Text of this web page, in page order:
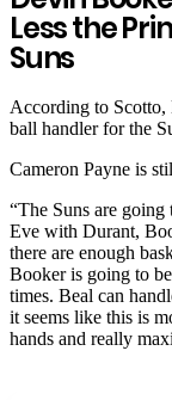
Less the
Suns
According to Scotto,
ball handler for the
Cameron Payne is
“The Suns are
Eve with Durant,
there are enough
Booker is going to
times. Beal can
it seems like this is
hands and really